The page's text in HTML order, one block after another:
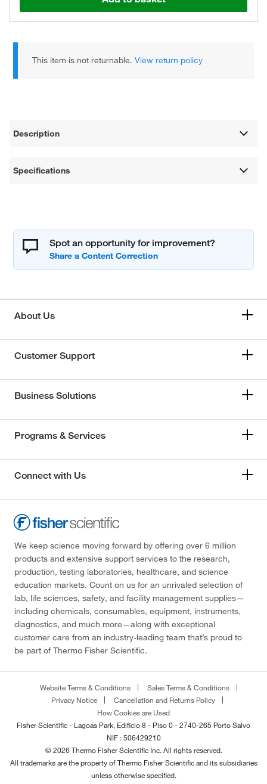
This item is not returnable.View return policy
Description
Specifications
Spot an opportunity for improvement?
About Us
Customer Support
Business Solutions
Programs & Services
Connect with Us
We keep science moving forward by offering over 6 million
products and extensive support services to the research,
production, testing laboratories, healthcare, and science
education markets. Count on us for an unrivaled selection of
lab, life sciences, safety, and facility management supplies—
including chemicals, consumables, equipment, instruments,
diagnostics, and much more—along with exceptional
customer care from an industry-leading team that’s proud to
be part of Thermo Fisher Scientific.
Website Terms & Conditions
Sales Terms & Conditions
Privacy Notice
Cancellation and Returns Policy
How Cookies are Used
Fisher Scientific - Lagoas Park, Edificio 8 - Piso 0 - 2740-265 Porto Salvo
NIF : 506429210
© 2026 Thermo Fisher Scientific Inc. All rights reserved.
All trademarks are the property of Thermo Fisher Scientific and its subsidiaries
unless otherwise specified.